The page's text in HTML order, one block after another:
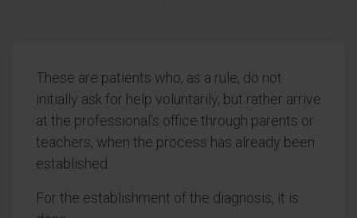
These are patients who, as a rule, do not
initially ask for help voluntarily, but rather arrive
at the professional's office through parents or
teachers, when the process has already been
established.
For the establishment of the diagnosis, it is